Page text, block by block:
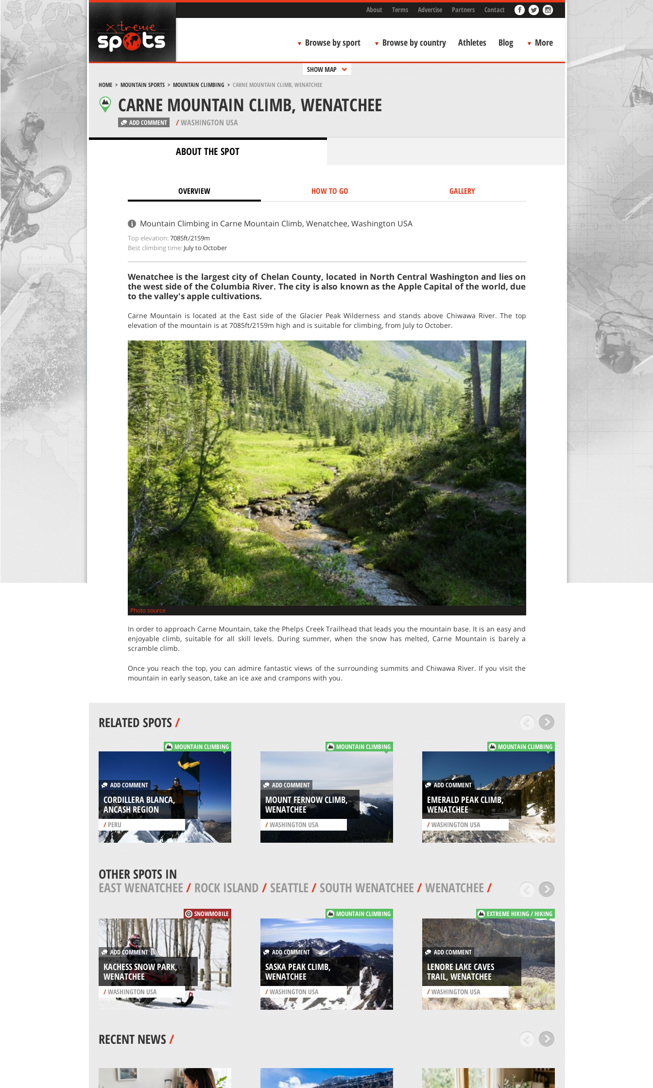
About Terms Advertise Partners Contact
Browse by sport Browse by country Athletes Blog More
SHOW MAP
HOME> MOUNTAIN SPORTS> MOUNTAIN CLIMBING > CARNE MOUNTAIN CLIMB, WENATCHEE
CARNE MOUNTAIN CLIMB, WENATCHEE
ADD COMMENT /WASHINGTON USA
ABOUT THE SPOT
OVERVIEW HOW TO GO GALLERY
Mountain Climbing in Carne Mountain Climb, Wenatchee, Washington USA
Top elevation:7085ft/2159m
Best climbing time: July to October
Wenatchee is the largest city of Chelan County, located in North Central Washington and lies on
the west side of the Columbia River. The city is also known as the Apple Capital of the world, due
to the valley's apple cultivations.
Carne Mountain is located at the East side of the Glacier Peak Wilderness and stands above Chiwawa River. The top
elevation of the mountain is at 7085ft/2159m high and is suitable for climbing, from July to October.
Photo source
In order to approach Carne Mountain, take the Phelps Creek Trailhead that leads you the mountain base. It is an easy and
enjoyable climb, suitable for all skill levels. During summer, when the snow has melted, Carne Mountain is barely a
scramble climb.
Once you reach the top, you can admire fantastic views of the surrounding summits and Chiwawa River. If you visit the
mountain in early season, take an ice axe and crampons with you.
RELATED SPOTS/
MOUNTAIN CLIMBING
ADD COMMENT
CORDILLERA BLANCA,
ANCASH REGION
/PERU
MOUNTAIN CLIMBING
ADD COMMENT
MOUNT FERNOW CLIMB,
WENATCHEE
/WASHINGTON USA
MOUNTAIN CLIMBING
ADD COMMENT
EMERALD PEAK CLIMB,
WENATCHEE
/WASHINGTON USA
OTHER SPOTS IN
EAST WENATCHEE/ROCK ISLAND/SEATTLE/SOUTH WENATCHEE/WENATCHEE/
SNOWMOBILE
ADD COMMENT
KACHESS SNOW PARK,
WENATCHEE
/WASHINGTON USA
MOUNTAIN CLIMBING
ADD COMMENT
SASKA PEAK CLIMB,
WENATCHEE
/WASHINGTON USA
EXTREME HIKING / HIKING
ADD COMMENT
LENORE LAKE CAVES
TRAIL, WENATCHEE
/WASHINGTON USA
RECENT NEWS/